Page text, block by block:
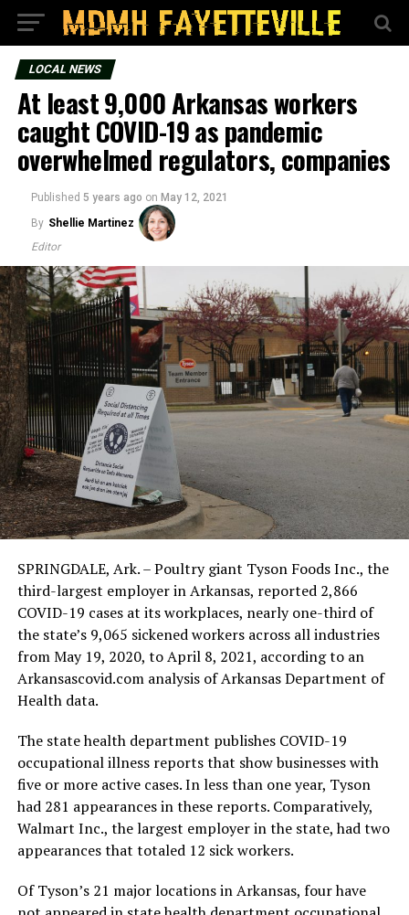
LOCAL NEWS
At least 9,000 Arkansas workers
caught COVID-19 as pandemic
overwhelmed regulators, companies
Published 5 years ago on May 12, 2021
By Shellie Martinez
Editor
SPRINGDALE, Ark. – Poultry giant Tyson Foods Inc., the
third-largest employer in Arkansas, reported 2,866
COVID-19 cases at its workplaces, nearly one-third of
the state’s 9,065 sickened workers across all industries
from May 19, 2020, to April 8, 2021, according to an
Arkansascovid.com analysis of Arkansas Department of
Health data.
The state health department publishes COVID-19
occupational illness reports that show businesses with
five or more active cases. In less than one year, Tyson
had 281 appearances in these reports. Comparatively,
Walmart Inc., the largest employer in the state, had two
appearances that totaled 12 sick workers.
Of Tyson’s 21 major locations in Arkansas, four have